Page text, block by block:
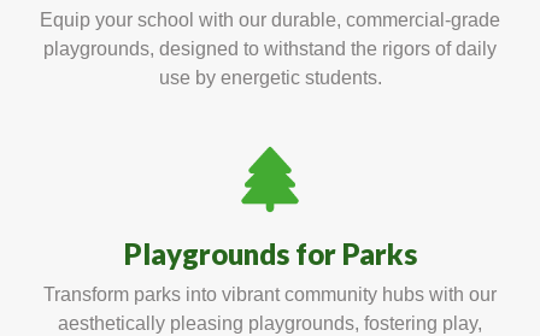
Equip your school with our durable, commercial-grade
playgrounds, designed to withstand the rigors of daily
use by energetic students.
Playgrounds for Parks
Transform parks into vibrant community hubs with our
aesthetically pleasing playgrounds, fostering play,